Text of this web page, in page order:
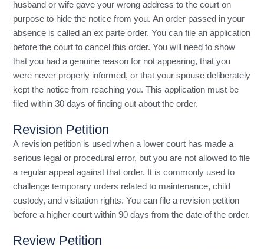
husband or wife gave your wrong address to the court on
purpose to hide the notice from you. An order passed in your
absence is called an ex parte order. You can file an application
before the court to cancel this order. You will need to show
that you had a genuine reason for not appearing, that you
were never properly informed, or that your spouse deliberately
kept the notice from reaching you. This application must be
filed within 30 days of finding out about the order.
Revision Petition
A revision petition is used when a lower court has made a
serious legal or procedural error, but you are not allowed to file
a regular appeal against that order. It is commonly used to
challenge temporary orders related to maintenance, child
custody, and visitation rights. You can file a revision petition
before a higher court within 90 days from the date of the order.
Review Petition